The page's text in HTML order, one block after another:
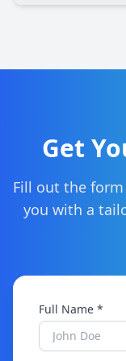
packages
your
Get
Fill out the
you with a
Full Name *